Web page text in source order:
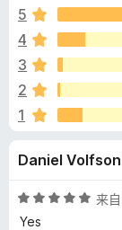
m
a
r
a
n
.
/
5
4
3
2
1
Daniel Volfson
评
分
来自
Yes